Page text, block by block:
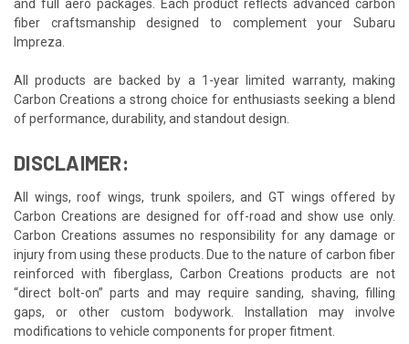
and full aero packages. Each product reflects advanced carbon
fiber craftsmanship designed to complement your Subaru
Impreza.
All products are backed by a 1-year limited warranty, making
Carbon Creations a strong choice for enthusiasts seeking a blend
of performance, durability, and standout design.
DISCLAIMER:
All wings, roof wings, trunk spoilers, and GT wings offered by
Carbon Creations are designed for off-road and show use only.
Carbon Creations assumes no responsibility for any damage or
injury from using these products. Due to the nature of carbon fiber
reinforced with fiberglass, Carbon Creations products are not
“direct bolt-on” parts and may require sanding, shaving, filling
gaps, or other custom bodywork. Installation may involve
modifications to vehicle components for proper fitment.